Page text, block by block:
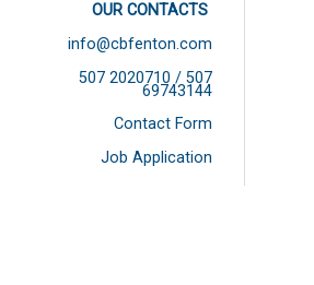
OUR CONTACTS
info@cbfenton.com
507 2020710 / 507
69743144
Contact Form
Job Application